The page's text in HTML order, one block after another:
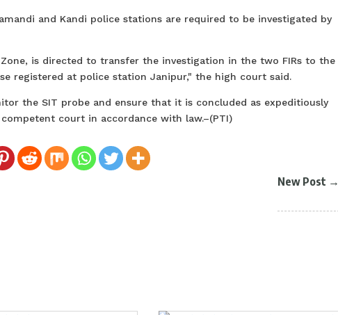
and Kandi police stations are required to be investigated by
is directed to transfer the investigation in the two FIRs to the
registered at police station Janipur," the high court said.
the SIT probe and ensure that it is concluded as expeditiously
court in accordance with law.–(PTI)
New Post →